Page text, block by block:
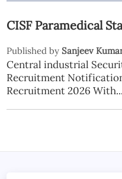
CISF Paramedical
Published by Sanjeev
Central industrial
Recruitment
Recruitment 2026 With...